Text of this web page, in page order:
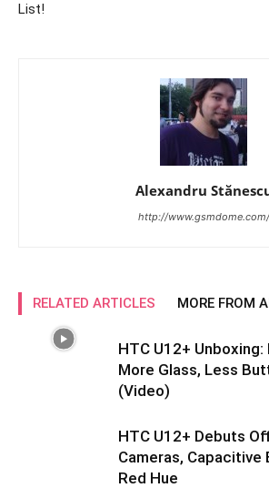
List!
Alexandru
http://www.gsmdome.com/
RELATED ARTICLES MORE FROM
HTC U12+ Unboxing:
More Glass, Less
(Video)
HTC U12+ Debuts
Cameras, Capacitive
Red Hue